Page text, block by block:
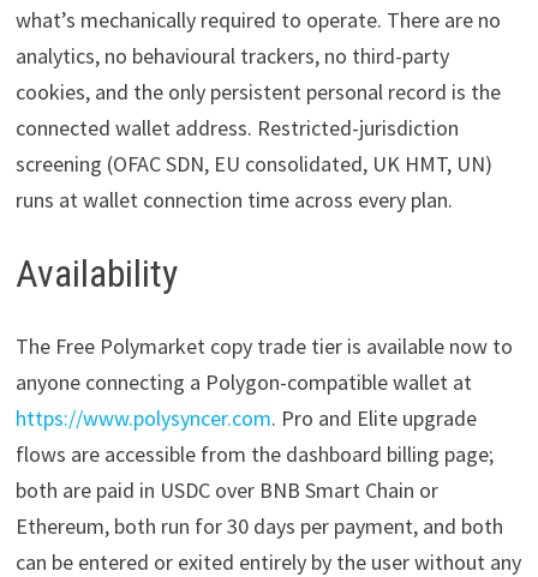
what’s mechanically required to operate. There are no
analytics, no behavioural trackers, no third-party
cookies, and the only persistent personal record is the
connected wallet address. Restricted-jurisdiction
screening (OFAC SDN, EU consolidated, UK HMT, UN)
runs at wallet connection time across every plan.
Availability
The Free Polymarket copy trade tier is available now to
anyone connecting a Polygon-compatible wallet at
https://www.polysyncer.com. Pro and Elite upgrade
flows are accessible from the dashboard billing page;
both are paid in USDC over BNB Smart Chain or
Ethereum, both run for 30 days per payment, and both
can be entered or exited entirely by the user without any